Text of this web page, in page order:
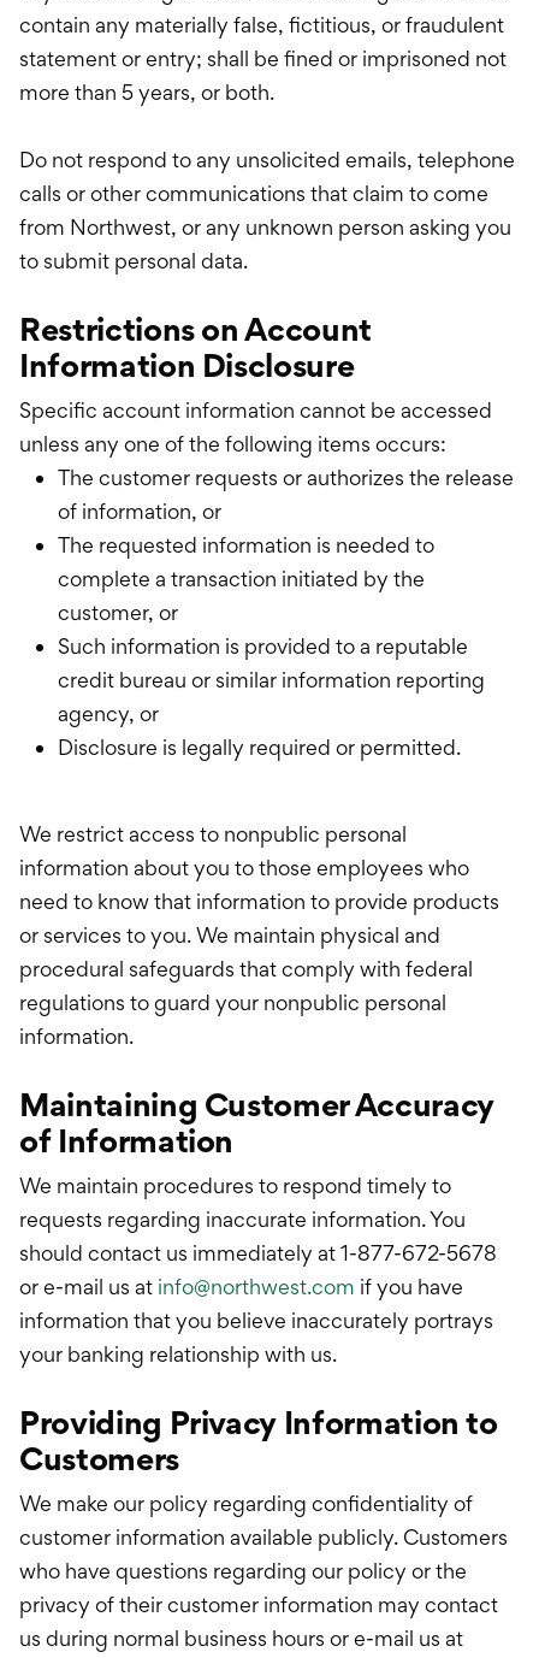
contain any materially false, fictitious, or fraudulent
statement or entry; shall be fined or imprisoned not
more than 5 years, or both.
Do not respond to any unsolicited emails, telephone
calls or other communications that claim to come
from Northwest, or any unknown person asking you
to submit personal data.
Restrictions on Account
Information Disclosure
Specific account information cannot be accessed
unless any one of the following items occurs:
The customer requests or authorizes the release
of information, or
The requested information is needed to
complete a transaction initiated by the
customer, or
Such information is provided to a reputable
credit bureau or similar information reporting
agency, or
Disclosure is legally required or permitted.
We restrict access to nonpublic personal
information about you to those employees who
need to know that information to provide products
or services to you. We maintain physical and
procedural safeguards that comply with federal
regulations to guard your nonpublic personal
information.
Maintaining Customer Accuracy
of Information
We maintain procedures to respond timely to
requests regarding inaccurate information. You
should contact us immediately at 1-877-672-5678
or e-mail us at info@northwest.com if you have
information that you believe inaccurately portrays
your banking relationship with us.
Providing Privacy Information to
Customers
We make our policy regarding confidentiality of
customer information available publicly. Customers
who have questions regarding our policy or the
privacy of their customer information may contact
us during normal business hours or e-mail us at